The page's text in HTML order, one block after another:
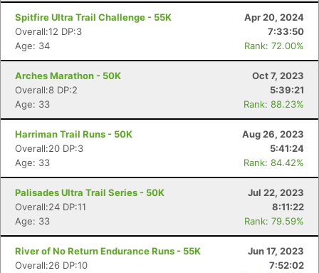
Spitfire Ultra Trail Challenge - 55K
Apr 20, 2024
Overall:12 DP:3
7:33:50
Age: 34
Rank: 72.00%
Arches Marathon - 50K
Oct 7, 2023
Overall:8 DP:2
5:39:21
Age: 33
Rank: 88.23%
Harriman Trail Runs - 50K
Aug 26, 2023
Overall:20 DP:3
5:41:24
Age: 33
Rank: 84.42%
Palisades Ultra Trail Series - 50K
Jul 22, 2023
Overall:24 DP:11
8:11:22
Age: 33
Rank: 79.59%
River of No Return Endurance Runs - 55K
Jun 17, 2023
Overall:26 DP:10
7:52:02